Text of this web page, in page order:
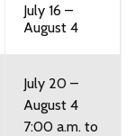
July 16 –
August 4
July 20 –
August 4
7:00 a.m. to